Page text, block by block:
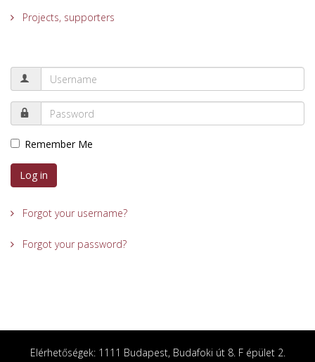
Projects, supporters
Remember Me
Log in
Forgot your username?
Forgot your password?
Elérhetőségek: 1111 Budapest, Budafoki út 8. F épület 2.